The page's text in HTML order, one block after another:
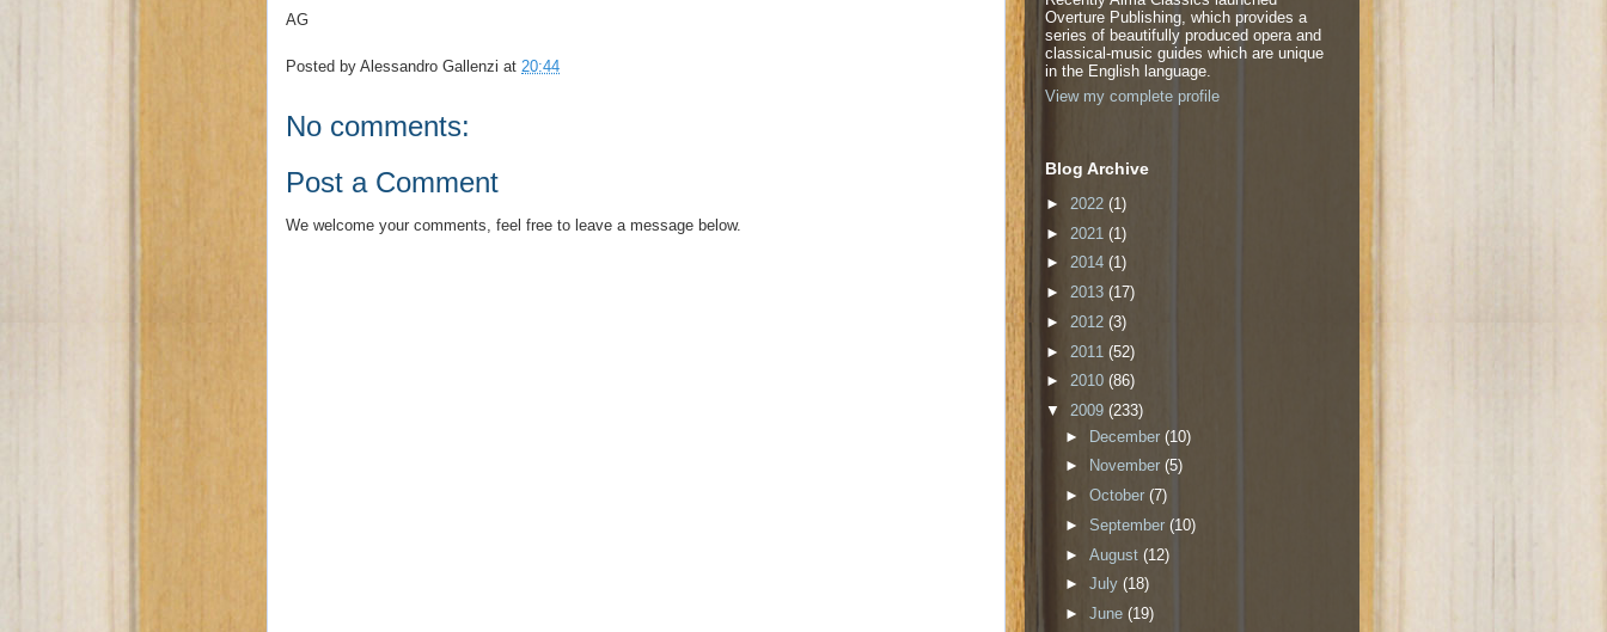
AG
Posted by Alessandro Gallenzi at 20:44
No comments:
Post a Comment
We welcome your comments, feel free to leave a message below.
Overture Publishing, which provides a
series of beautifully produced opera and
classical-music guides which are unique
in the English language.
View my complete profile
Blog Archive
► 2022 (1)
► 2021 (1)
► 2014 (1)
► 2013 (17)
► 2012 (3)
► 2011 (52)
► 2010 (86)
▼ 2009 (233)
► December (10)
►
November (5)
► October (7)
► September (10)
► August (12)
► July (18)
► June (19)